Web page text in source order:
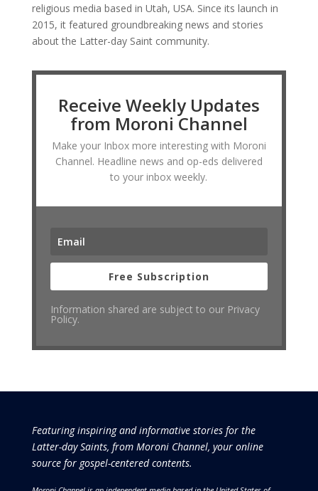
religious media based in Utah, USA. Since its launch in
2015, it featured groundbreaking news and stories
about the Latter-day Saint community.
Receive Weekly Updates
from Moroni Channel
Make your Inbox more interesting with Moroni
Channel. Headline news and op-eds delivered
to your inbox weekly.
Free Subscription
Information shared are subject to our Privacy
Policy.
Featuring inspiring and informative stories for the
Latter-day Saints, from Moroni Channel, your online
source for gospel-centered contents.